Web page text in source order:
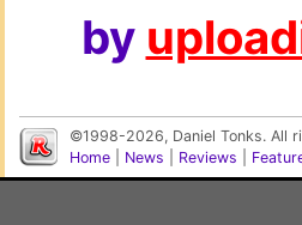
by
©1998-2026, Daniel Tonks. All
Home
News Reviews